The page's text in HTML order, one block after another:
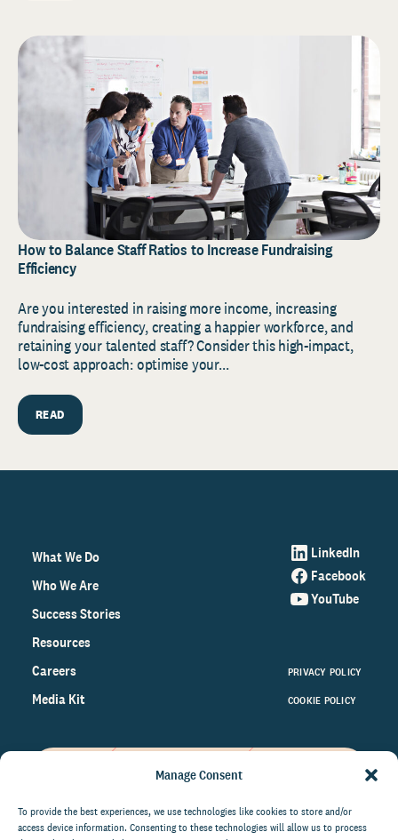
Manage Consent
To provide the best experiences, we use technologies like cookies to store and/or
access device information. Consenting to these technologies will allow us to process
How to Balance Staff Ratios to Increase Fundraising
Efficiency
Are you interested in raising more income, increasing
fundraising efficiency, creating a happier workforce, and
retaining your talented staff? Consider this high-impact,
low-cost approach: optimise your...
READ
What We Do
Who We Are
Success Stories
Resources
Careers
Media Kit
LinkedIn
Facebook
YouTube
PRIVACY POLICY
COOKIE POLICY
on the world of philanthropy